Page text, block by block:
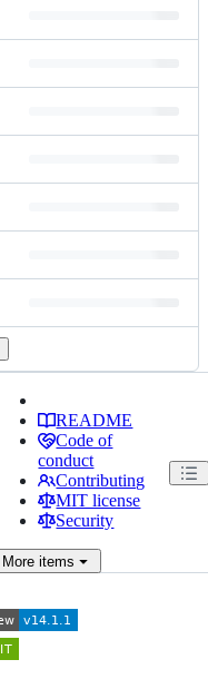
README
Code of
conduct
Contributing
MIT license
Security
More items